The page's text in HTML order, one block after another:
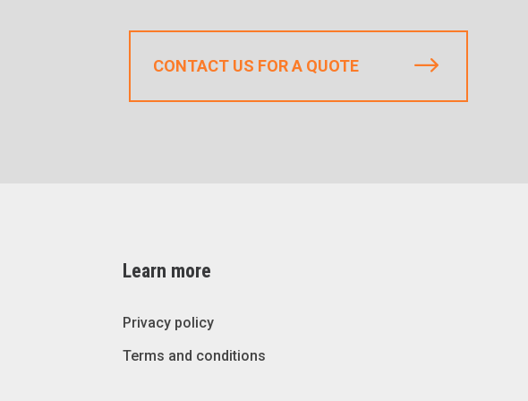
CONTACT US FOR A QUOTE
Learn more
Privacy policy
Terms and conditions